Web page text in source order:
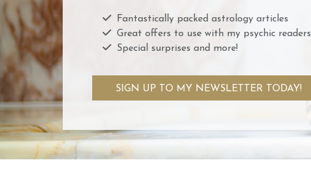
Fantastically packed astrology articles
Great offers to use with my psychic readers
Special surprises and more!
SIGN UP TO MY NEWSLETTER TODAY!